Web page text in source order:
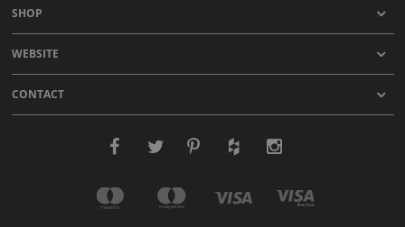
SHOP
WEBSITE
CONTACT